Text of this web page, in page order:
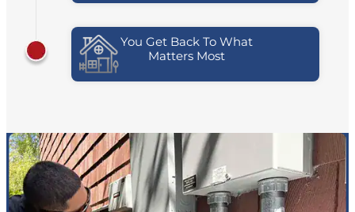
You Get Back To What
Matters Most